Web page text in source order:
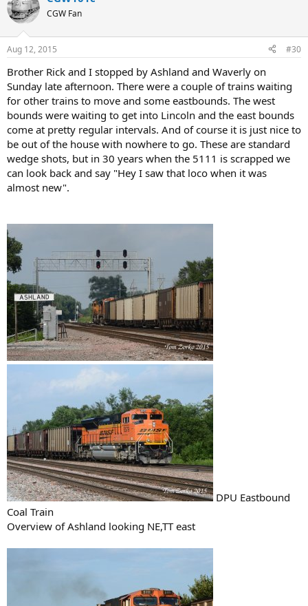
CGW Fan
Aug 12, 2015 #30
Brother Rick and I stopped by Ashland and Waverly on
Sunday late afternoon. There were a couple of trains waiting
for other trains to move and some eastbounds. The west
bounds were waiting to get into Lincoln and the east bounds
come at pretty regular intervals. And of course it is just nice to
be out of the house with nowhere to go. These are standard
wedge shots, but in 30 years when the 5111 is scrapped we
can look back and say "Hey I saw that loco when it was
almost new".
DPU Eastbound
Coal Train
Overview of Ashland looking NE,TT east